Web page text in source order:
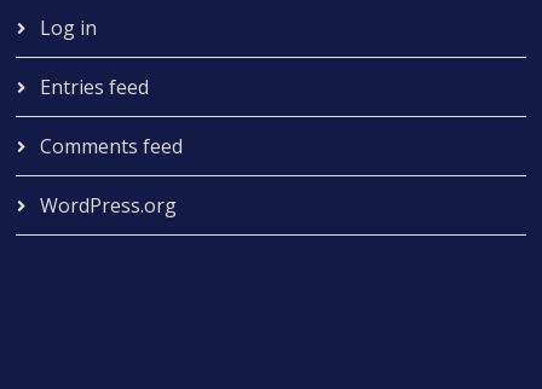
Log in
Entries feed
Comments feed
WordPress.org